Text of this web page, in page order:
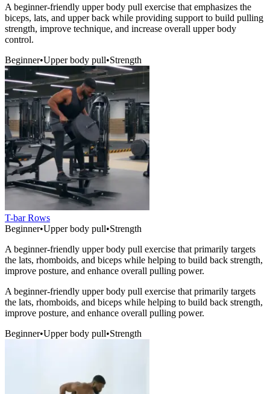
A beginner-friendly upper body pull exercise that emphasizes the
biceps, lats, and upper back while providing support to build pulling
strength, improve technique, and increase overall upper body
control.
Beginner•Upper body pull•Strength
T-bar Rows
Beginner•Upper body pull•Strength
A beginner-friendly upper body pull exercise that primarily targets
the lats, rhomboids, and biceps while helping to build back strength,
improve posture, and enhance overall pulling power.
A beginner-friendly upper body pull exercise that primarily targets
the lats, rhomboids, and biceps while helping to build back strength,
improve posture, and enhance overall pulling power.
Beginner•Upper body pull•Strength